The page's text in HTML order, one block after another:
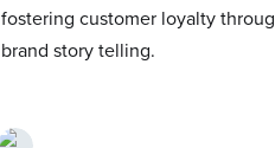
fostering customer loyalty
brand story telling.